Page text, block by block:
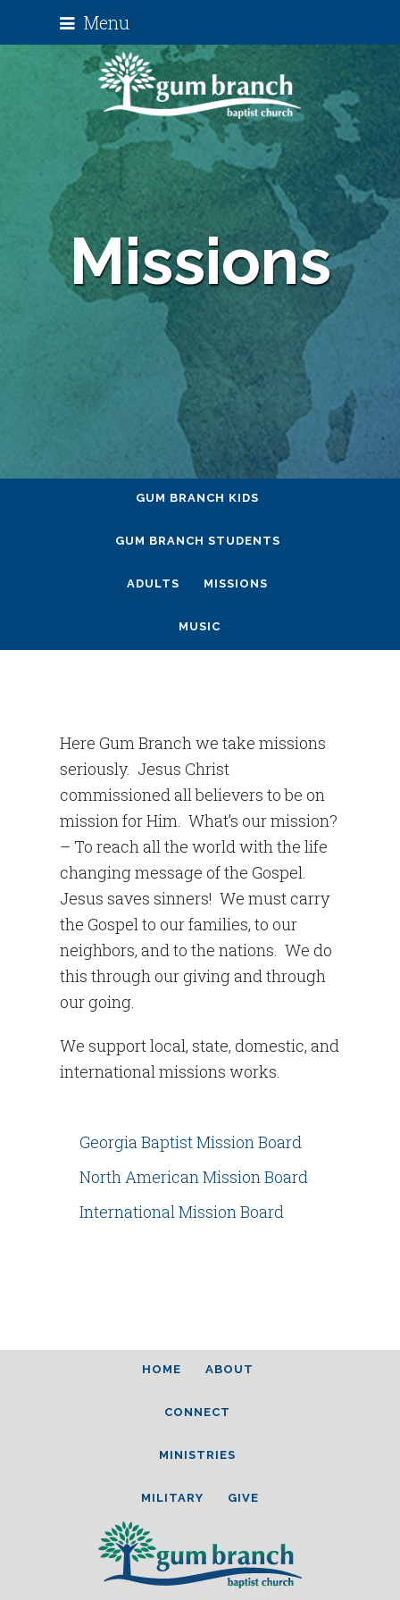
Menu
Missions
GUM BRANCH KIDS
GUM BRANCH STUDENTS
ADULTS MISSIONS
MUSIC
Here Gum Branch we take missions
seriously. Jesus Christ
commissioned all believers to be on
mission for Him. What’s our mission?
– To reach all the world with the life
changing message of the Gospel.
Jesus saves sinners! We must carry
the Gospel to our families, to our
neighbors, and to the nations. We do
this through our giving and through
our going.
We support local, state, domestic, and
international missions works.
Georgia Baptist Mission Board
North American Mission Board
International Mission Board
HOME ABOUT
CONNECT
MINISTRIES
MILITARY GIVE